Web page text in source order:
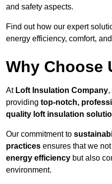
and safety aspects.
Find out how our expert
energy efficiency, comfort,
Why Choose
At Loft Insulation Company,
providing top-notch,
quality loft insulation
Our commitment to
practices ensures that we
energy efficiency but also
environment.